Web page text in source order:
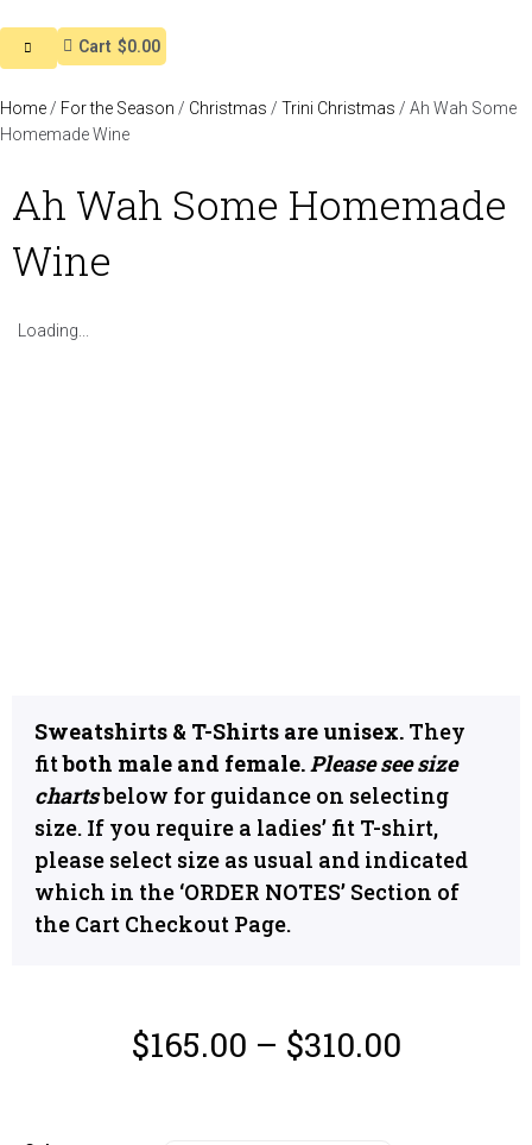
Cart $0.00
Home / For the Season / Christmas / Trini Christmas / Ah Wah Some
Homemade Wine
Ah Wah Some Homemade
Wine
Sweatshirts & T-Shirts are unisex. They
fitboth male and female.Please see size
chartsbelow for guidance on selecting
size. If you require a ladies’ fit T-shirt,
please select size as usual and indicated
which in the ‘ORDER NOTES’ Section of
the Cart Checkout Page.
$165.00 – $310.00
Loading...